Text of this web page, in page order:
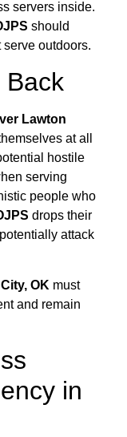
servers inside.
should
outdoors.
Back
Lawton
at all
hostile
serving
people who
drops their
attack
OK must
and remain
in